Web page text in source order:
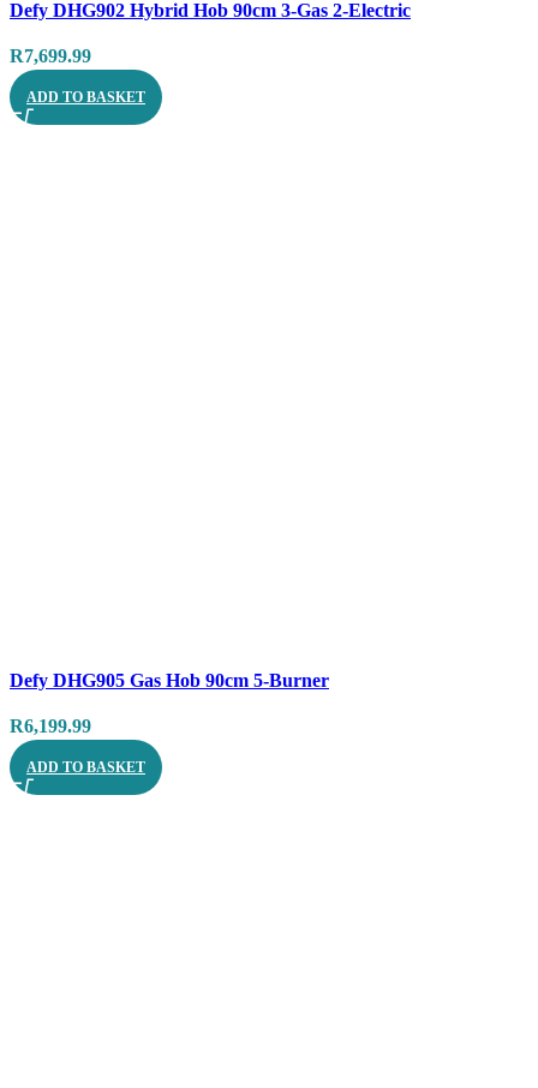
Quick view
Defy DHG902 Hybrid Hob 90cm 3-Gas 2-Electric
R7,699.99
ADD TO BASKET
Quick view
Defy DHG905 Gas Hob 90cm 5-Burner
R6,199.99
ADD TO BASKET